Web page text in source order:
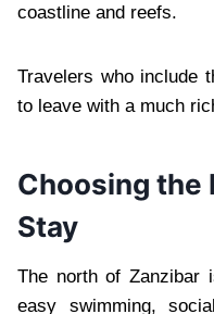
coastline and reefs.
Travelers who include
to leave with a much
Choosing the
Stay
The north of Zanzibar
easy swimming,